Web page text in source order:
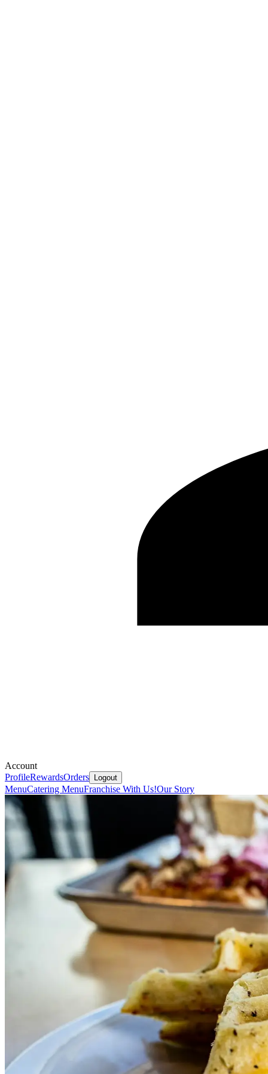
Account
ProfileRewardsOrders Logout
MenuCatering MenuFranchise With Us!Our Story